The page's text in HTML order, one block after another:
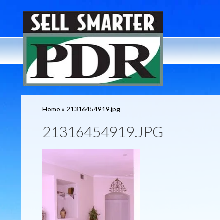
Home»21316454919.jpg
21316454919.JPG